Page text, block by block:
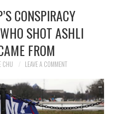
CONSPIRACY
SHOT ASHLI
FROM
CHU LEAVE A COMMENT